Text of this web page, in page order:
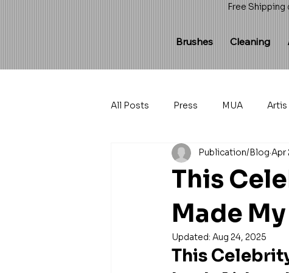
Free
Brushes Cleaning
All Posts Press MUA Artis
This
Made
Publication/Blog Apr
Updated: Aug 24, 2025
This